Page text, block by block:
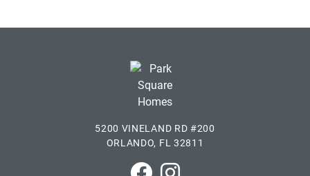
5200 VINELAND RD #200
ORLANDO, FL 32811
Park Square Homes on
Park Square Homes on